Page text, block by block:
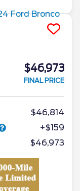
$46,973
FINAL PRICE
$46,814
+$159
$46,973